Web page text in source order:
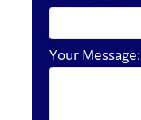
Your Message: